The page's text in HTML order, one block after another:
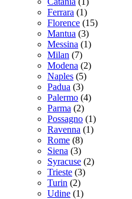
Ferrara (1)
Florence (15)
Mantua (3)
Messina (1)
Milan (7)
Modena (2)
Naples (5)
Padua (3)
Palermo (4)
Parma (2)
Possagno (1)
Ravenna (1)
Rome (8)
Siena (3)
Syracuse (2)
Trieste (3)
Turin (2)
Udine (1)